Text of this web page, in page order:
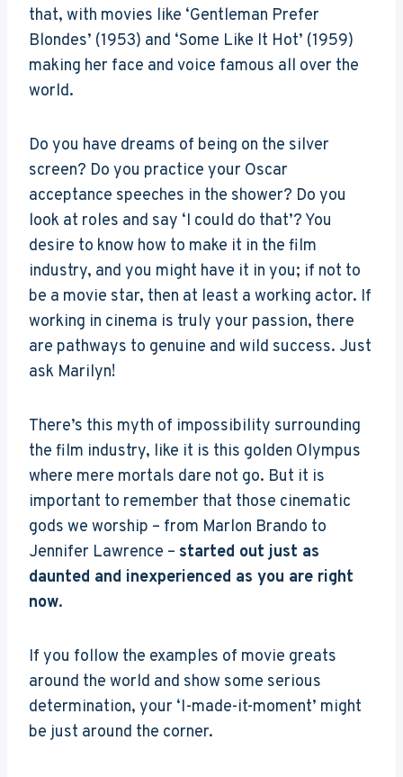
that, with movies like ‘Gentleman Prefer
Blondes’ (1953) and ‘Some Like It Hot’ (1959)
making her face and voice famous all over the
world.
Do you have dreams of being on the silver
screen? Do you practice your Oscar
acceptance speeches in the shower? Do you
look at roles and say ‘I could do that’? You
desire to know how to make it in the film
industry, and you might have it in you; if not to
be a movie star, then at least a working actor. If
working in cinema is truly your passion, there
are pathways to genuine and wild success. Just
ask Marilyn!
There’s this myth of impossibility surrounding
the film industry, like it is this golden Olympus
where mere mortals dare not go. But it is
important to remember that those cinematic
gods we worship – from Marlon Brando to
Jennifer Lawrence – started out just as
daunted and inexperienced as you are right
now.
If you follow the examples of movie greats
around the world and show some serious
determination, your ‘I-made-it-moment’ might
be just around the corner.